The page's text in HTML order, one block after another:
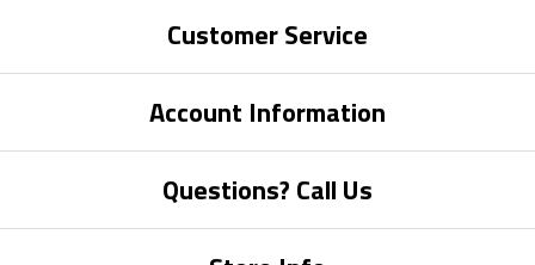
Customer Service
Account Information
Questions? Call Us